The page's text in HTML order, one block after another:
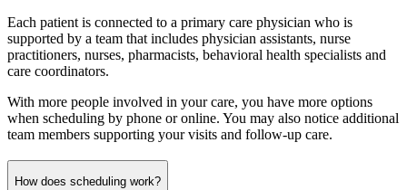
Each patient is connected to a primary care physician who is
supported by a team that includes physician assistants, nurse
practitioners, nurses, pharmacists, behavioral health specialists and
care coordinators.
With more people involved in your care, you have more options
when scheduling by phone or online. You may also notice additional
team members supporting your visits and follow-up care.
How does scheduling work?